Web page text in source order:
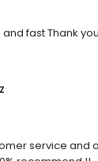
fast Thank
service and